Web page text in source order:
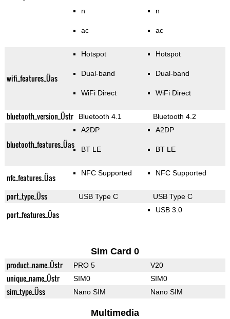
n
ac
n
ac
wifi_features_Üas
Hotspot
Dual-band
WiFi Direct
Hotspot
Dual-band
WiFi Direct
bluetooth_version_Üstr Bluetooth 4.1 Bluetooth 4.2
bluetooth_features_Üas
A2DP
BT LE
A2DP
BT LE
nfc_features_Üas NFC Supported NFC Supported
port_type_Üss USB Type C USB Type C
port_features_Üas USB 3.0
Sim Card 0
product_name_Üstr PRO 5 V20
unique_name_Üstr SIM0 SIM0
sim_type_Üss Nano SIM Nano SIM
Multimedia